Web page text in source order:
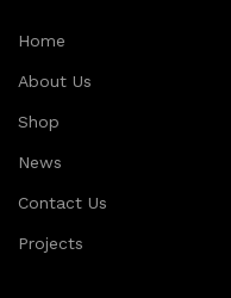
Home
About Us
Shop
News
Contact Us
Projects